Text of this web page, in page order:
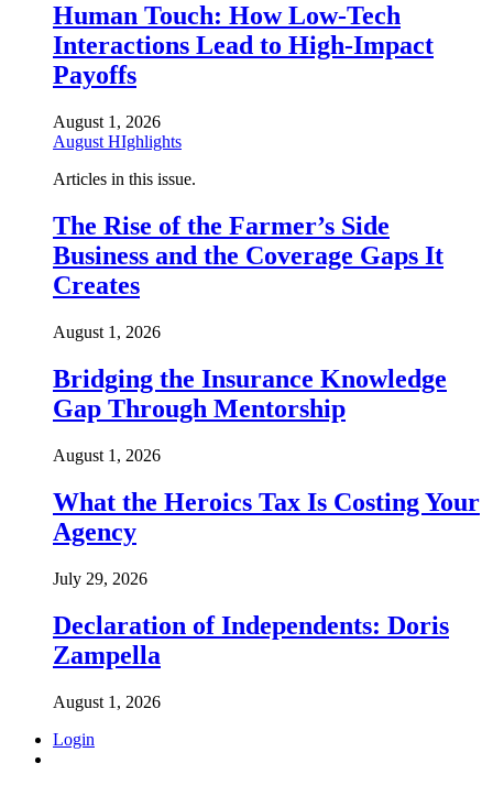
Human Touch: How Low-Tech
Interactions Lead to High-Impact
Payoffs
August 1, 2026
August HIghlights
Articles in this issue.
The Rise of the Farmer’s Side
Business and the Coverage Gaps It
Creates
August 1, 2026
Bridging the Insurance Knowledge
Gap Through Mentorship
August 1, 2026
What the Heroics Tax Is Costing Your
Agency
July 29, 2026
Declaration of Independents: Doris
Zampella
August 1, 2026
Login